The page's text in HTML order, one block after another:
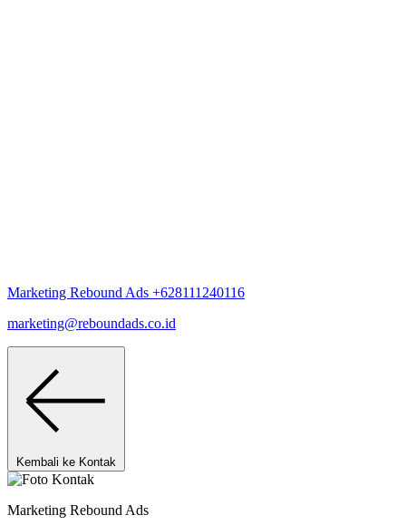
Marketing Rebound Ads +628111240116
marketing@reboundads.co.id
Kembali ke Kontak
Marketing Rebound Ads